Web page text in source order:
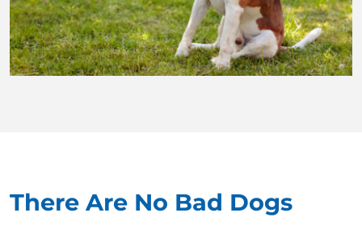
There Are No Bad Dogs